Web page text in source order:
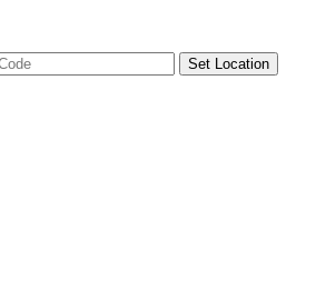
Set Location